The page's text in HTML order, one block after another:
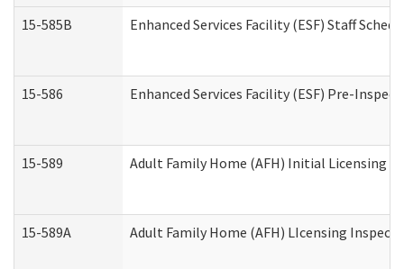
15-585B Enhanced Services Facility (ESF) Staff
15-586 Enhanced Services Facility (ESF) Pre-
15-589 Adult Family Home (AFH) Initial Licensing
15-589A Adult Family Home (AFH) LIcensing